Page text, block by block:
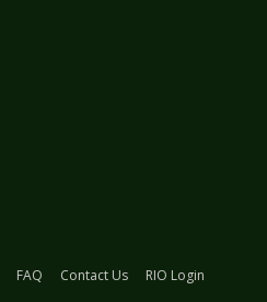
FAQ Contact Us
RIO Login